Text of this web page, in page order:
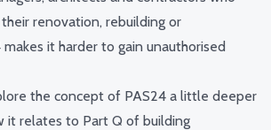
renovation, rebuilding or
it harder to gain unauthorised
the concept of PAS24 a little deeper
it relates to Part Q of building